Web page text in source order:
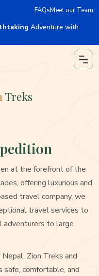
Adventure with
FAQsMeet our Team
Treks
at the forefront of the
offering luxurious and
travel company, we
travel services to
adventurers to large
Zion Treks and
safe, comfortable, and